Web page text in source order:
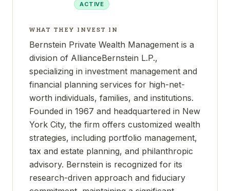
ACTIVE
WHAT THEY INVEST IN
Bernstein Private Wealth Management is a
division of AllianceBernstein L.P.,
specializing in investment management and
financial planning services for high-net-
worth individuals, families, and institutions.
Founded in 1967 and headquartered in New
York City, the firm offers customized wealth
strategies, including portfolio management,
tax and estate planning, and philanthropic
advisory. Bernstein is recognized for its
research-driven approach and fiduciary